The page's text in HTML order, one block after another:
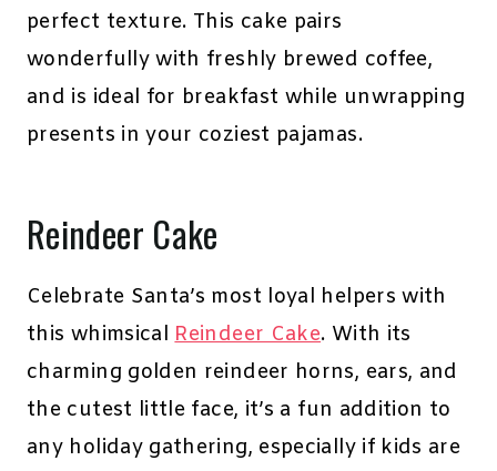
perfect texture. This cake pairs
wonderfully with freshly brewed coffee,
and is ideal for breakfast while unwrapping
presents in your coziest pajamas.
Reindeer Cake
Celebrate Santa’s most loyal helpers with
this whimsicalReindeer Cake. With its
charming golden reindeer horns, ears, and
the cutest little face, it’s a fun addition to
any holiday gathering, especially if kids are